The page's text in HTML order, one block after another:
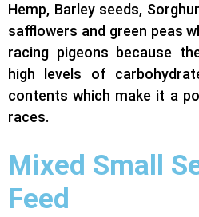
Hemp, Barley seeds,
safflowers and green peas
racing pigeons because
high levels of
contents which make it a
races.
Mixed Small
Feed